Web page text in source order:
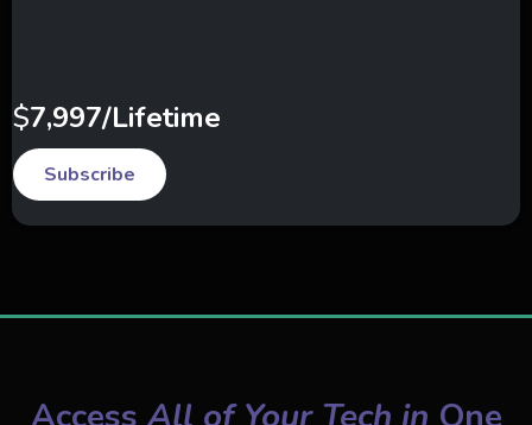
$7,997/Lifetime
Subscribe